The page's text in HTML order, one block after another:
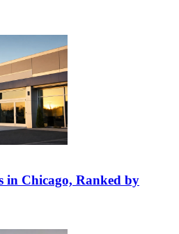
in Chicago, Ranked by